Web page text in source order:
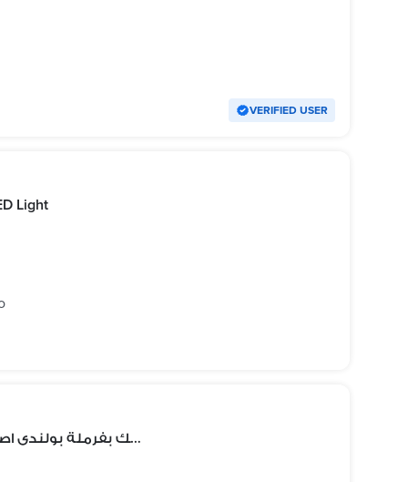
VERIFIED USER
Light
قلم كشف دهان سميك بفرملة بولندى اصلى بينت سيكنس بالعلامة المائية